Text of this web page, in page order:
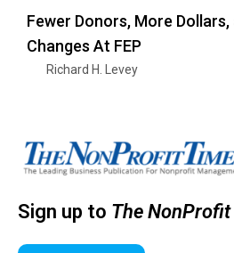
Fewer Donors, More
Changes At FEP
Richard H. Levey
Sign up to The